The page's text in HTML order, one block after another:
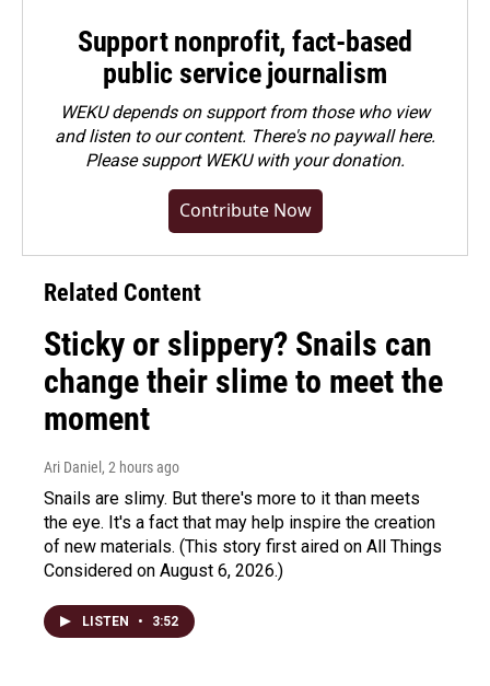
Support nonprofit, fact-based
public service journalism
WEKU depends on support from those who view
and listen to our content. There's no paywall here.
Pleasesupport WEKU with your donation.
Contribute Now
Related Content
Sticky or slippery? Snails can
change their slime to meet the
moment
Ari Daniel , 2 hours ago
Snails are slimy. But there's more to it than meets
the eye. It's a fact that may help inspire the creation
of new materials. (This story first aired on All Things
Considered on August 6, 2026.)
LISTEN • 3:52